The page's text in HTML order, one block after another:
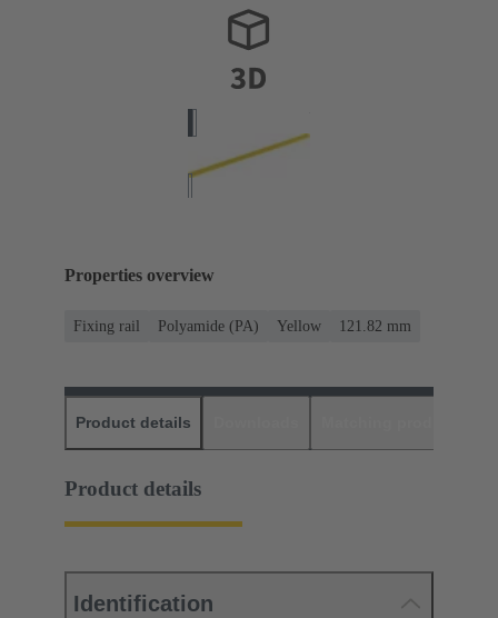
Properties overview
Fixing rail Polyamide (PA) Yellow 121.82 mm
Product details
Product details
Identification